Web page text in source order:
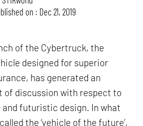
on : Dec 21, 2019
of the Cybertruck, the
designed for superior
has generated an
of discussion with respect to
futuristic design. In what
the ‘vehicle of the future’,